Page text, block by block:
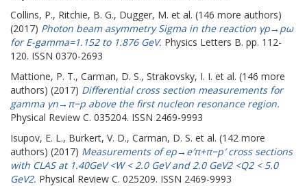
Collins, P., Ritchie, B. G., Dugger, M. et al. (146 more authors)
(2017) Photon beam asymmetry Sigma in the reaction γp→pω
for E-gamma=1.152 to 1.876 GeV. Physics Letters B. pp. 112-
120. ISSN 0370-2693
Mattione, P. T., Carman, D. S., Strakovsky, I. I. et al. (146 more
authors) (2017) Differential cross section measurements for
gamma γn→π−p above the first nucleon resonance region.
Physical Review C. 035204. ISSN 2469-9993
Isupov, E. L., Burkert, V. D., Carman, D. S. et al. (142 more
authors) (2017) Measurements of ep→e′π+π−p′ cross sections
with CLAS at 1.40GeV <W < 2.0 GeV and 2.0 GeV2 <Q2 < 5.0
GeV2. Physical Review C. 025209. ISSN 2469-9993